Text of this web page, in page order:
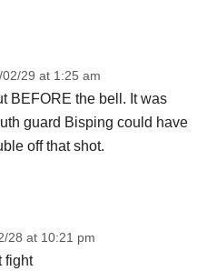
02/29 at 1:25 am
BEFORE the bell. It was
guard Bisping could have
off that shot.
28 at 10:21 pm
fight